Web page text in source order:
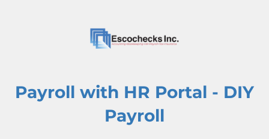
Payroll with HR Portal - DIY
Payroll